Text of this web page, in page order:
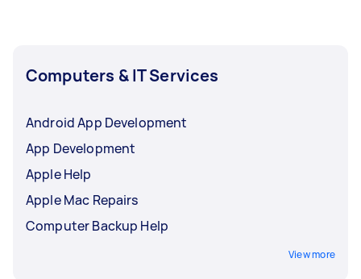
Computers & IT Services
Android App Development
App Development
Apple Help
Apple Mac Repairs
Computer Backup Help
View more